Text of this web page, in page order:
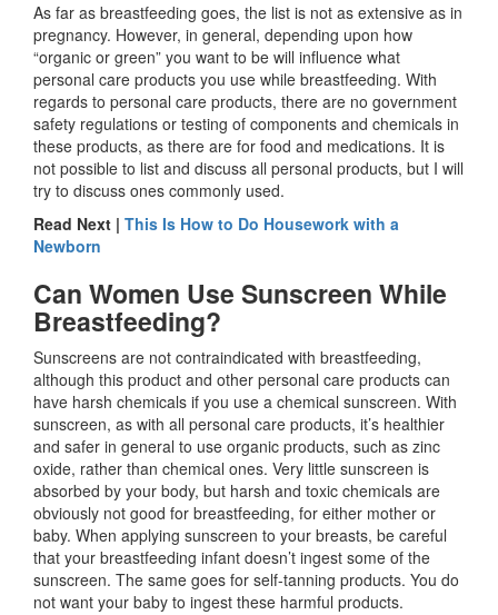
As far as breastfeeding goes, the list is not as extensive as in
pregnancy. However, in general, depending upon how
“organic or green” you want to be will influence what
personal care products you use while breastfeeding. With
regards to personal care products, there are no government
safety regulations or testing of components and chemicals in
these products, as there are for food and medications. It is
not possible to list and discuss all personal products, but I will
try to discuss ones commonly used.
Read Next | This Is How to Do Housework with a
Newborn
Can Women Use Sunscreen While
Breastfeeding?
Sunscreens are not contraindicated with breastfeeding,
although this product and other personal care products can
have harsh chemicals if you use a chemical sunscreen. With
sunscreen, as with all personal care products, it’s healthier
and safer in general to use organic products, such as zinc
oxide, rather than chemical ones. Very little sunscreen is
absorbed by your body, but harsh and toxic chemicals are
obviously not good for breastfeeding, for either mother or
baby. When applying sunscreen to your breasts, be careful
that your breastfeeding infant doesn’t ingest some of the
sunscreen. The same goes for self-tanning products. You do
not want your baby to ingest these harmful products.